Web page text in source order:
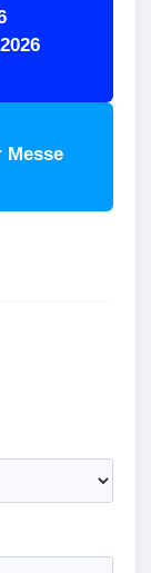
Messe